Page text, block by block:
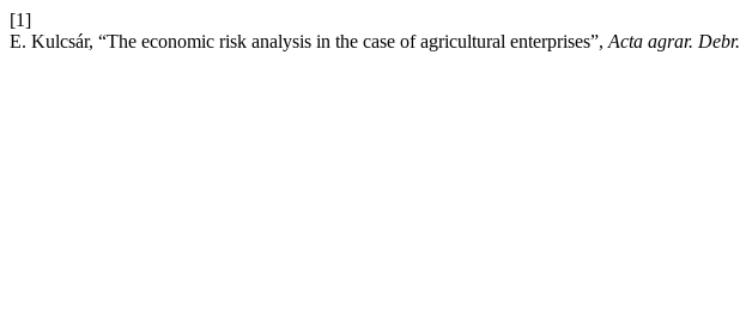
[1]
E. Kulcsár, “The economic risk analysis in the case of agricultural enterprises”, Acta agrar. Debr.